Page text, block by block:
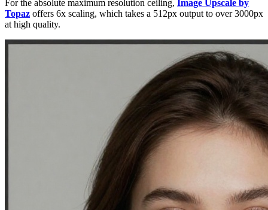
For the absolute maximum resolution ceiling,
Image Upscale by
Topaz offers 6x scaling, which takes a 512px output to over 3000px
at high quality.